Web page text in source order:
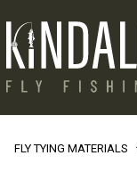
FLY TYING MATERIALS